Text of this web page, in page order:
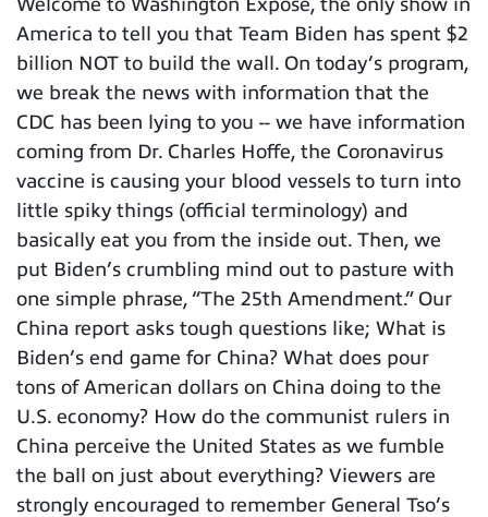
America to tell you that Team Biden has spent $2
billion NOT to build the wall. On today’s program,
we break the news with information that the
CDC has been lying to you -- we have information
coming from Dr. Charles Hoffe, the Coronavirus
vaccine is causing your blood vessels to turn into
little spiky things (official terminology) and
basically eat you from the inside out. Then, we
put Biden’s crumbling mind out to pasture with
one simple phrase, “The 25th Amendment.” Our
China report asks tough questions like; What is
Biden’s end game for China? What does pour
tons of American dollars on China doing to the
U.S. economy? How do the communist rulers in
China perceive the United States as we fumble
the ball on just about everything? Viewers are
strongly encouraged to remember General Tso’s